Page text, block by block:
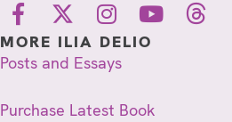
MORE ILIA DELIO
Posts and Essays
Purchase Latest Book